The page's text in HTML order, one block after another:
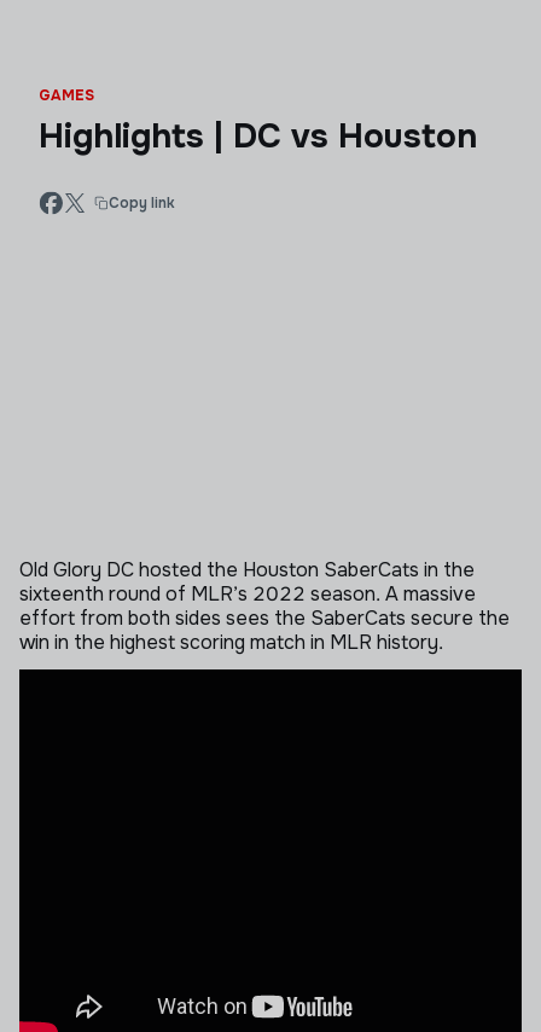
GAMES
Highlights | DC vs Houston
Copy link
Old Glory DC hosted the Houston SaberCats in the
sixteenth round of MLR’s 2022 season. A massive
effort from both sides sees the SaberCats secure the
win in the highest scoring match in MLR history.